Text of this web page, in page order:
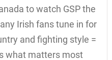
to watch GSP the
Irish fans tune in for
and fighting style =
what matters most